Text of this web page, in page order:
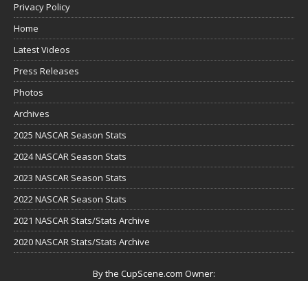
Privacy Policy
Home
Latest Videos
Press Releases
Photos
Archives
2025 NASCAR Season Stats
2024 NASCAR Season Stats
2023 NASCAR Season Stats
2022 NASCAR Season Stats
2021 NASCAR Stats/Stats Archive
2020 NASCAR Stats/Stats Archive
By the CupScene.com Owner: